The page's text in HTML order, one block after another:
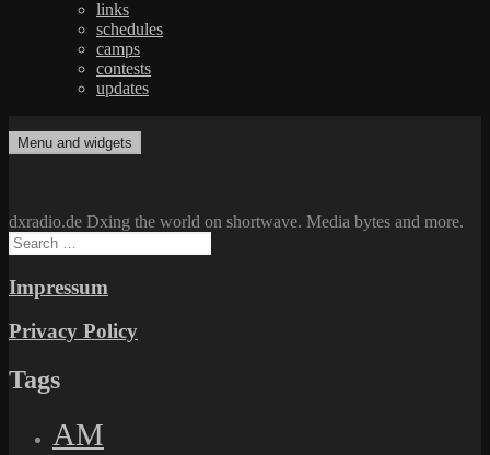
links
schedules
camps
contests
updates
to
dxradio.de
DXing the world on shortwave
Menu and widgets
dxradio.de Dxing the world on shortwave. Media bytes and more.
Search
for:
Impressum
Privacy Policy
Tags
AM